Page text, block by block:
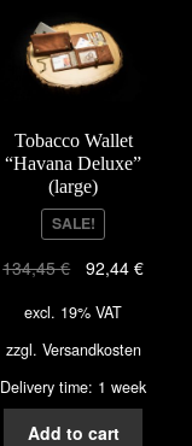
Tobacco Wallet
“Havana Deluxe”
(large)
SALE!
134,45€ 92,44 €
excl. 19% VAT
zzgl. Versandkosten
Delivery time: 1 week
Add to cart